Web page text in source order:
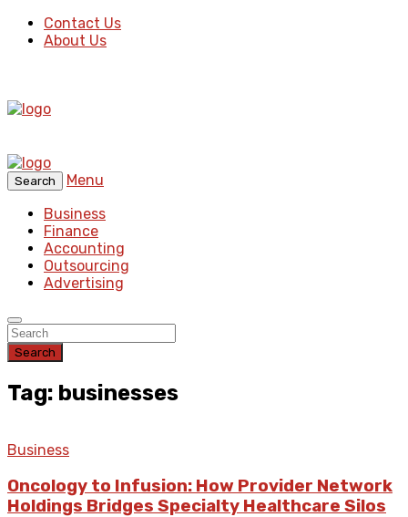
Contact Us
About Us
Search
Menu
Business
Finance
Accounting
Outsourcing
Advertising
Search
Tag: businesses
Business
Oncology to Infusion: How Provider Network
Holdings Bridges Specialty Healthcare Silos